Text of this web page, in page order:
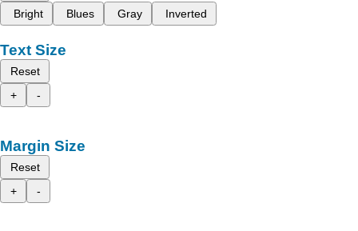
Bright
Blues Gray Inverted
Text Size
Reset
+
-
Margin Size
Reset
+
-